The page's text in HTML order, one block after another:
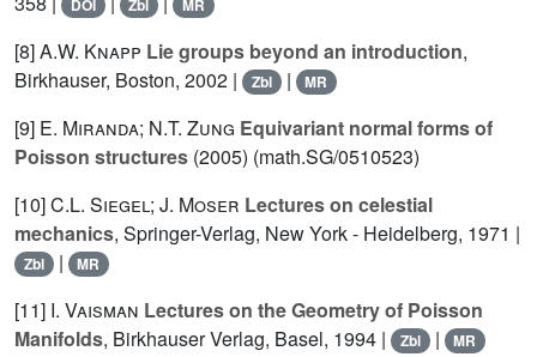
DOI Zbl MR
[8]A.W. Knapp Lie groups beyond an introduction,
Birkhauser, Boston, 2002 |
Zbl | MR
[9] E. Miranda; N.T. Zung Equivariant normal forms of
Poisson structures (2005) (math.SG/0510523)
[10]C.L. Siegel; J. Moser Lectures on celestial
mechanics, Springer-Verlag, New York - Heidelberg, 1971 |
Zbl | MR
[11] I. Vaisman Lectures on the Geometry of Poisson
Manifolds, Birkhauser Verlag, Basel, 1994 | Zbl | MR